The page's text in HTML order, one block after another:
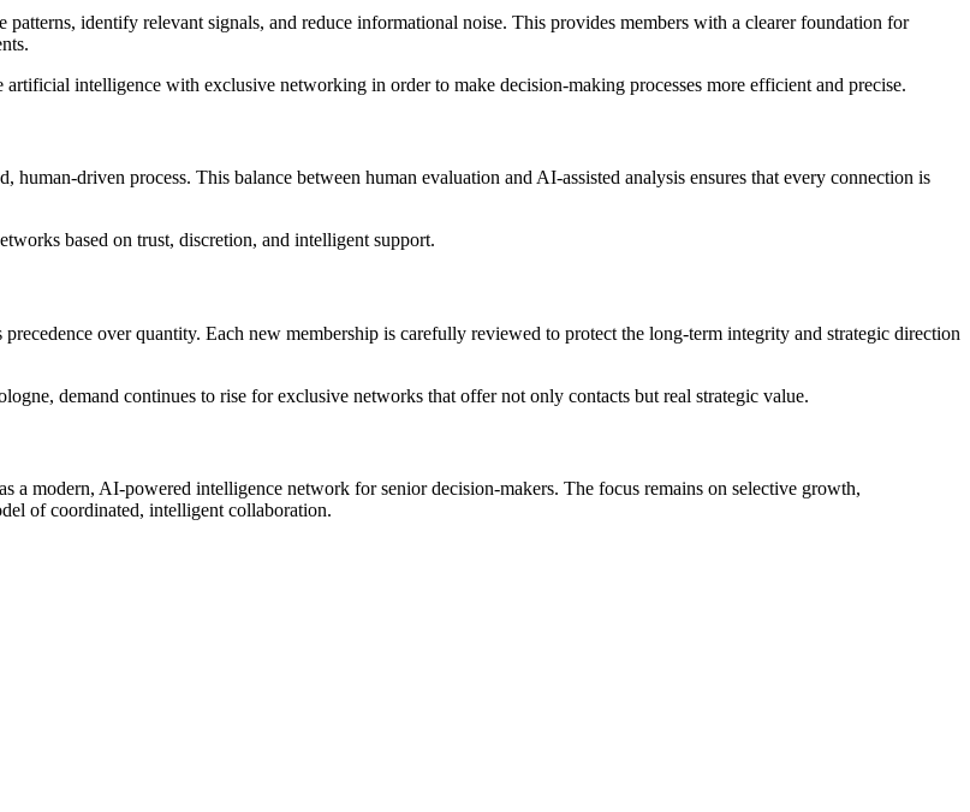
patterns, identify relevant signals, and reduce informational noise. This provides members with a clearer foundation for
intelligence with exclusive networking in order to make decision-making processes more efficient and precise.
driven process. This balance between human evaluation and AI-assisted analysis ensures that every connection is
based on trust, discretion, and intelligent support.
over quantity. Each new membership is carefully reviewed to protect the long-term integrity and strategic direction
demand continues to rise for exclusive networks that offer not only contacts but real strategic value.
a modern, AI-powered intelligence network for senior decision-makers. The focus remains on selective growth,
of coordinated, intelligent collaboration.